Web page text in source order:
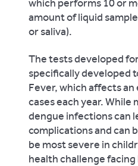
which performs 10 or
amount of liquid
or saliva).
The tests developed
specifically developed
Fever, which affects
cases each year. While
dengue infections can
complications and can
be most severe in
health challenge